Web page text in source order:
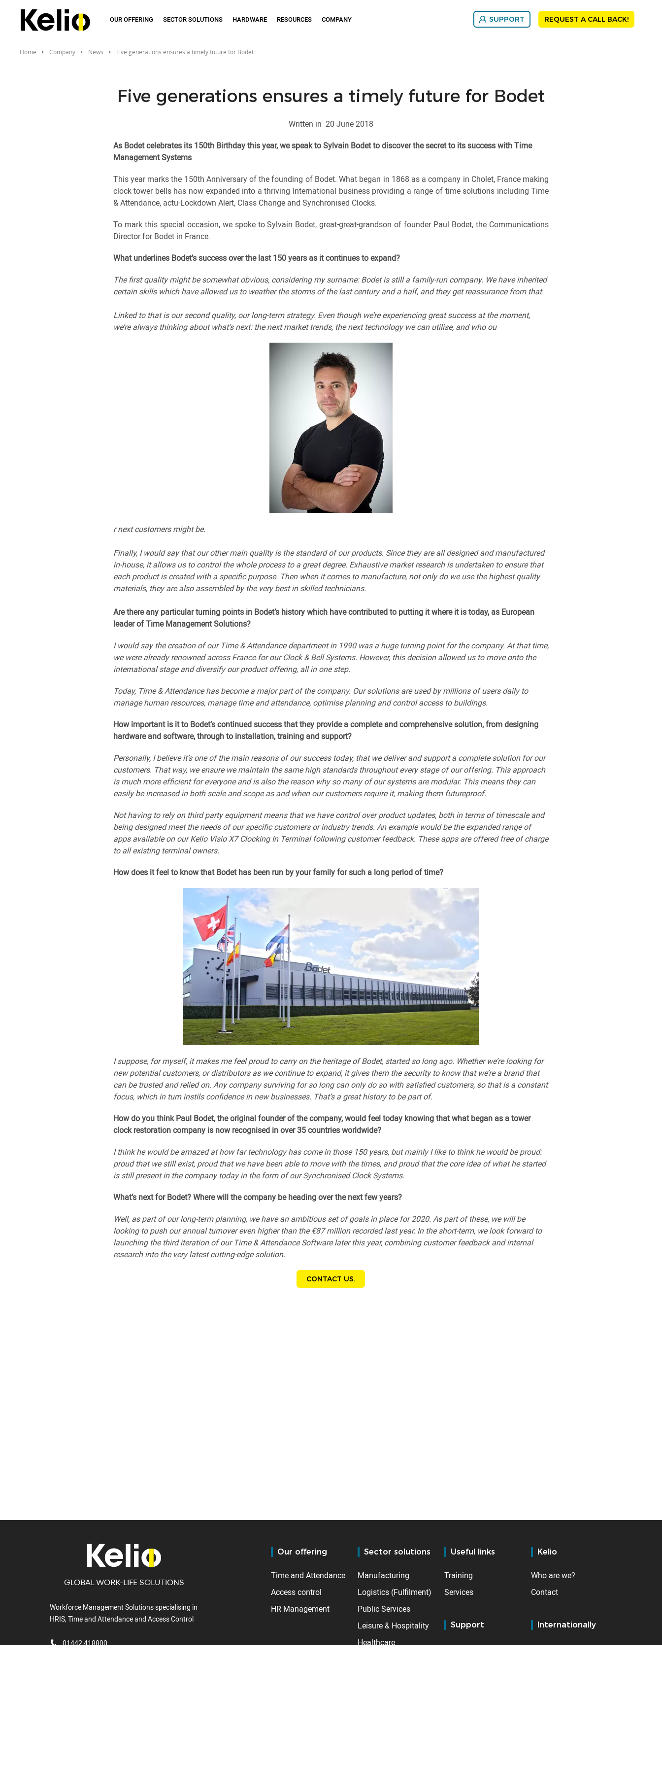
OUR OFFERING SECTOR SOLUTIONS HARDWARE RESOURCES COMPANY SUPPORT REQUEST A CALL BACK!
Home Company News Five generations ensures a timely future for Bodet
Five generations ensures a timely future for Bodet
Written in 20 June 2018
As Bodet celebrates its 150th Birthday this year, we speak to Sylvain Bodet to discover the secret to its success with Time
Management Systems
This year marks the 150th Anniversary of the founding of Bodet. What began in 1868 as a company in Cholet, France making
clock tower bells has now expanded into a thriving International business providing a range of time solutions including Time
& Attendance, actu-Lockdown Alert, Class Change and Synchronised Clocks.
To mark this special occasion, we spoke to Sylvain Bodet, great-great-grandson of founder Paul Bodet, the Communications
Director for Bodet in France.
What underlines Bodet’s success over the last 150 years as it continues to expand?
The first quality might be somewhat obvious, considering my surname: Bodet is still a family-run company. We have inherited
certain skills which have allowed us to weather the storms of the last century and a half, and they get reassurance from that.
Linked to that is our second quality, our long-term strategy. Even though we’re experiencing great success at the moment,
we’re always thinking about what’s next: the next market trends, the next technology we can utilise, and who ou
r next customers might be.
Finally, I would say that our other main quality is the standard of our products. Since they are all designed and manufactured
in-house, it allows us to control the whole process to a great degree. Exhaustive market research is undertaken to ensure that
each product is created with a specific purpose. Then when it comes to manufacture, not only do we use the highest quality
materials, they are also assembled by the very best in skilled technicians.
Are there any particular turning points in Bodet’s history which have contributed to putting it where it is today, as European
leader of Time Management Solutions?
I would say the creation of our Time & Attendance department in 1990 was a huge turning point for the company. At that time,
we were already renowned across France for our Clock & Bell Systems. However, this decision allowed us to move onto the
international stage and diversify our product offering, all in one step.
Today, Time & Attendance has become a major part of the company. Our solutions are used by millions of users daily to
manage human resources, manage time and attendance, optimise planning and control access to buildings.
How important is it to Bodet’s continued success that they provide a complete and comprehensive solution, from designing
hardware and software, through to installation, training and support?
Personally, I believe it’s one of the main reasons of our success today, that we deliver and support a complete solution for our
customers. That way, we ensure we maintain the same high standards throughout every stage of our offering. This approach
is much more efficient for everyone and is also the reason why so many of our systems are modular. This means they can
easily be increased in both scale and scope as and when our customers require it, making them futureproof.
Not having to rely on third party equipment means that we have control over product updates, both in terms of timescale and
being designed meet the needs of our specific customers or industry trends. An example would be the expanded range of
apps available on our Kelio Visio X7 Clocking In Terminal following customer feedback. These apps are offered free of charge
to all existing terminal owners.
How does it feel to know that Bodet has been run by your family for such a long period of time?
I suppose, for myself, it makes me feel proud to carry on the heritage of Bodet, started so long ago. Whether we’re looking for
new potential customers, or distributors as we continue to expand, it gives them the security to know that we’re a brand that
can be trusted and relied on. Any company surviving for so long can only do so with satisfied customers, so that is a constant
focus, which in turn instils confidence in new businesses. That’s a great history to be part of.
How do you think Paul Bodet, the original founder of the company, would feel today knowing that what began as a tower
clock restoration company is now recognised in over 35 countries worldwide?
I think he would be amazed at how far technology has come in those 150 years, but mainly I like to think he would be proud:
proud that we still exist, proud that we have been able to move with the times, and proud that the core idea of what he started
is still present in the company today in the form of our Synchronised Clock Systems.
What’s next for Bodet? Where will the company be heading over the next few years?
Well, as part of our long-term planning, we have an ambitious set of goals in place for 2020. As part of these, we will be
looking to push our annual turnover even higher than the €87 million recorded last year. In the short-term, we look forward to
launching the third iteration of our Time & Attendance Software later this year, combining customer feedback and internal
research into the very latest cutting-edge solution.
CONTACT US.
Our offering
Time and Attendance
Access control
HR Management
Sector solutions
Manufacturing
Logistics (Fulfilment)
Public Services
Leisure & Hospitality
Healthcare
Useful links
Training
Services
Support
BSupport Customer
Kelio
Who are we?
Contact
Internationally
Belgium
GLOBAL WORK-LIFE SOLUTIONS
Workforce Management Solutions specialising in
HRIS, Time and Attendance and Access Control
01442 418800